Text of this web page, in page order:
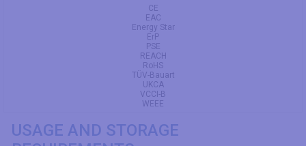
CE
EAC
Energy Star
ErP
PSE
REACH
RoHS
TÜV-Bauart
UKCA
VCCI-B
WEEE
USAGE AND STORAGE